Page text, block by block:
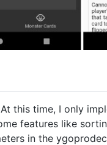
this time, I only
features like
in the